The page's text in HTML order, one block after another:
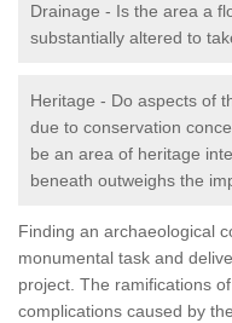
Drainage - Is the area a
substantially altered to
Heritage - Do aspects of
due to conservation
be an area of heritage
beneath outweighs the
Finding an archaeological
monumental task and
project. The ramifications
complications caused by